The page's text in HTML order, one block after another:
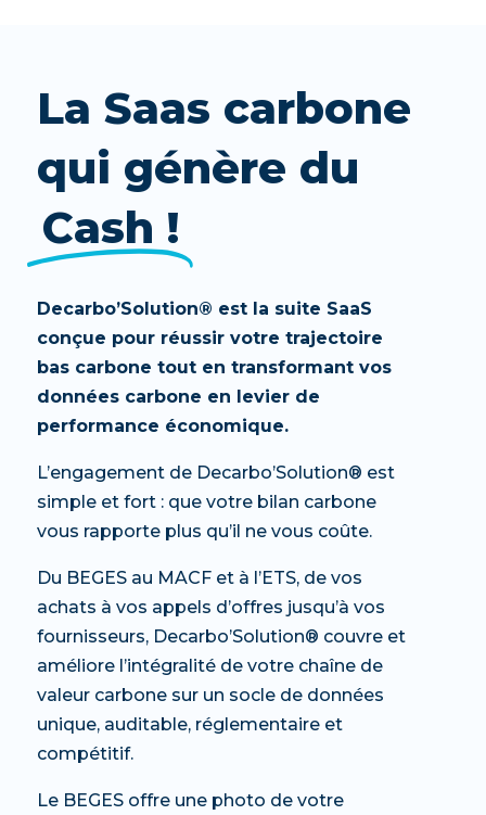
La Saas carbone
qui génère du
Cash !
Decarbo’Solution® est la suite SaaS
conçue pour réussir votre trajectoire
bas carbone tout en transformant vos
données carbone en levier de
performance économique.
L’engagement de Decarbo’Solution® est
simple et fort : que votre bilan carbone
vous rapporte plus qu’il ne vous coûte.
Du BEGES au MACF et à l’ETS, de vos
achats à vos appels d’offres jusqu’à vos
fournisseurs, Decarbo’Solution® couvre et
améliore l’intégralité de votre chaîne de
valeur carbone sur un socle de données
unique, auditable, réglementaire et
compétitif.
Le BEGES offre une photo de votre